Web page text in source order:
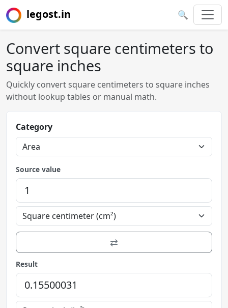
legost.in 🔍
Convert square centimeters to
square inches
Quickly convert square centimeters to square inches
without lookup tables or manual math.
Category
Source value
⇄
Result